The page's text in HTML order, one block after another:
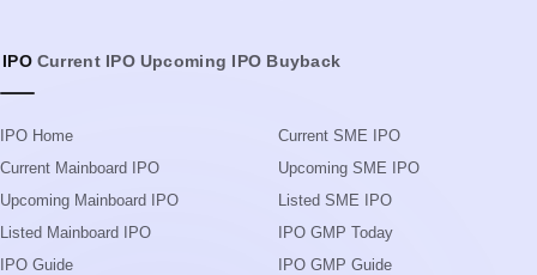
IPO Current IPO Upcoming IPO Buyback
IPO Home
Current Mainboard IPO
Upcoming Mainboard IPO
Listed Mainboard IPO
IPO Guide
Current SME IPO
Upcoming SME IPO
Listed SME IPO
IPO GMP Today
IPO GMP Guide